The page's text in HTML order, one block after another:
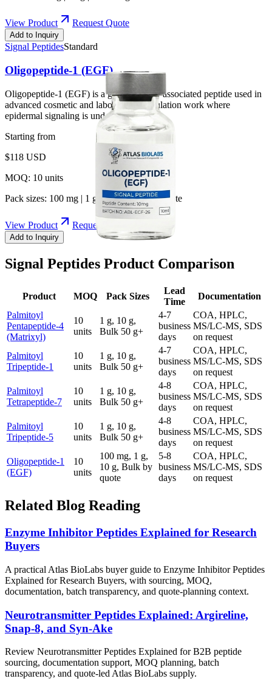
View Product Request Quote
Add to Inquiry
Signal PeptidesStandard
Oligopeptide-1 (EGF)
Oligopeptide-1 (EGF) is a growth-factor-associated peptide used in
advanced cosmetic and laboratory formulation work where
epidermal signaling is under study.
Starting from
$118 USD
MOQ: 10 units
Pack sizes: 100 mg | 1 g | 10 g | Bulk by quote
View Product Request Quote
Add to Inquiry
Signal Peptides Product Comparison
Product MOQ Pack Sizes
Lead
Time
Documentation
Palmitoyl
Pentapeptide-4
(Matrixyl)
10
units
1 g, 10 g,
Bulk 50 g+
4-7
business
days
COA, HPLC,
MS/LC-MS, SDS
on request
Palmitoyl
Tripeptide-1
10
units
1 g, 10 g,
Bulk 50 g+
4-7
business
days
COA, HPLC,
MS/LC-MS, SDS
on request
Palmitoyl
Tetrapeptide-7
10
units
1 g, 10 g,
Bulk 50 g+
4-8
business
days
COA, HPLC,
MS/LC-MS, SDS
on request
Palmitoyl
Tripeptide-5
10
units
1 g, 10 g,
Bulk 50 g+
4-8
business
days
COA, HPLC,
MS/LC-MS, SDS
on request
Oligopeptide-1
(EGF)
10
units
100 mg, 1 g,
10 g, Bulk by
quote
5-8
business
days
COA, HPLC,
MS/LC-MS, SDS
on request
Related Blog Reading
Enzyme Inhibitor Peptides Explained for Research
Buyers
A practical Atlas BioLabs buyer guide to Enzyme Inhibitor Peptides
Explained for Research Buyers, with sourcing, MOQ,
documentation, batch transparency, and quote-planning context.
Neurotransmitter Peptides Explained: Argireline,
Snap-8, and Syn-Ake
Review Neurotransmitter Peptides Explained for B2B peptide
sourcing, documentation support, MOQ planning, batch
transparency, and quote-led Atlas BioLabs supply.